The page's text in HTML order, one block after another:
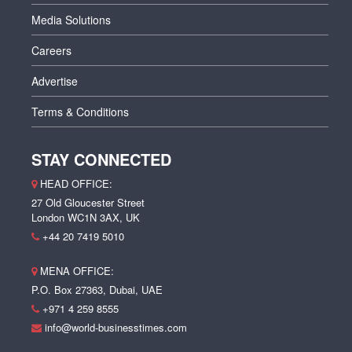
Media Solutions
Careers
Advertise
Terms & Conditions
STAY CONNECTED
HEAD OFFICE:
27 Old Gloucester Street
London WC1N 3AX, UK
+44 20 7419 5010
MENA OFFICE:
P.O. Box 27363, Dubai, UAE
+971 4 259 8555
info@world-businesstimes.com